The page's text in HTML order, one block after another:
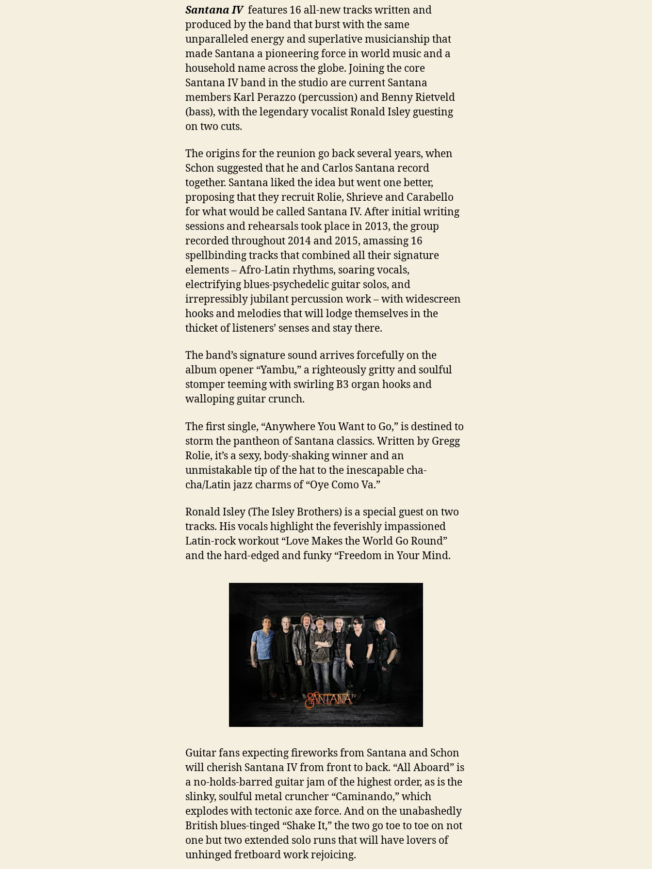
Santana IVfeatures 16 all-new tracks written and
produced by the band that burst with the same
unparalleled energy and superlative musicianship that
made Santana a pioneering force in world music and a
household name across the globe. Joining the core
Santana IV band in the studio are current Santana
members Karl Perazzo (percussion) and Benny Rietveld
(bass), with the legendary vocalist Ronald Isley guesting
on two cuts.
The origins for the reunion go back several years, when
Schon suggested that he and Carlos Santana record
together. Santana liked the idea but went one better,
proposing that they recruit Rolie, Shrieve and Carabello
for what would be called Santana IV. After initial writing
sessions and rehearsals took place in 2013, the group
recorded throughout 2014 and 2015, amassing 16
spellbinding tracks that combined all their signature
elements – Afro-Latin rhythms, soaring vocals,
electrifying blues-psychedelic guitar solos, and
irrepressibly jubilant percussion work – with widescreen
hooks and melodies that will lodge themselves in the
thicket of listeners’ senses and stay there.
The band’s signature sound arrives forcefully on the
album opener “Yambu,” a righteously gritty and soulful
stomper teeming with swirling B3 organ hooks and
walloping guitar crunch.
The first single, “Anywhere You Want to Go,” is destined to
storm the pantheon of Santana classics. Written by Gregg
Rolie, it’s a sexy, body-shaking winner and an
unmistakable tip of the hat to the inescapable cha-
cha/Latin jazz charms of “Oye Como Va.”
Ronald Isley (The Isley Brothers) is a special guest on two
tracks. His vocals highlight the feverishly impassioned
Latin-rock workout “Love Makes the World Go Round”
and the hard-edged and funky “Freedom in Your Mind.
Guitar fans expecting fireworks from Santana and Schon
will cherish Santana IV from front to back. “All Aboard” is
a no-holds-barred guitar jam of the highest order, as is the
slinky, soulful metal cruncher “Caminando,” which
explodes with tectonic axe force. And on the unabashedly
British blues-tinged “Shake It,” the two go toe to toe on not
one but two extended solo runs that will have lovers of
unhinged fretboard work rejoicing.